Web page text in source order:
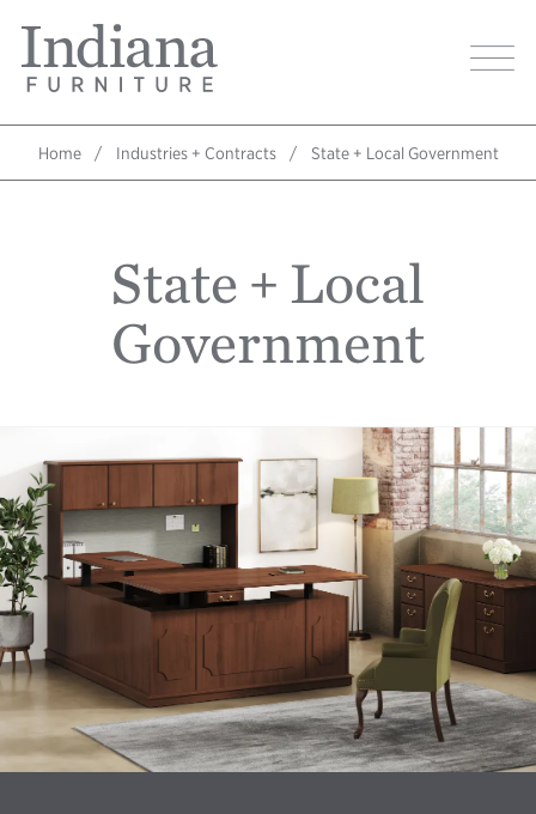
main
Indiana
Furniture
Home
Image
Breadcrumb
Home Industries + Contracts State + Local Government
State + Local
Government